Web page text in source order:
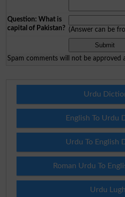
Question: What is
capital of Pakistan? (Answer can be
Spam comments will not be approved
Urdu
English To Urdu
Urdu To English
Roman Urdu To
Urdu